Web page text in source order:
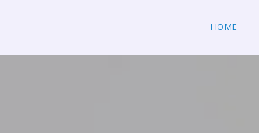
HOME